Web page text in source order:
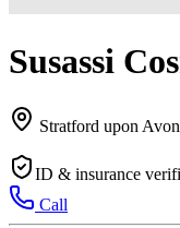
Susassi
Stratford upon Avon
ID & insurance
Call